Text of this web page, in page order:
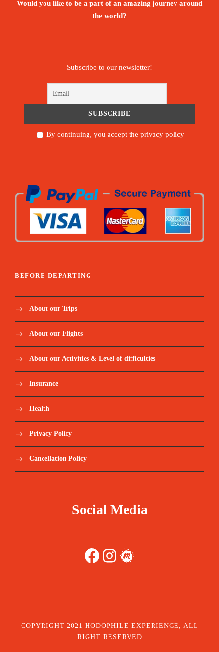
Would you like to be a part of an amazing journey around
the world?
Subscribe to our newsletter!
By continuing, you accept the privacy policy
BEFORE DEPARTING
About our Trips
About our Flights
About our Activities & Level of difficulties
Insurance
Health
Privacy Policy
Cancellation Policy
Social Media
Facebook Instagram Meetup
COPYRIGHT 2021 HODOPHILE EXPERIENCE, ALL
RIGHT RESERVED